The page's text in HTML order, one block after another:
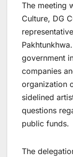
The meeting
Culture, DG
government
companies
organization
sidelined
questions
public funds.
The